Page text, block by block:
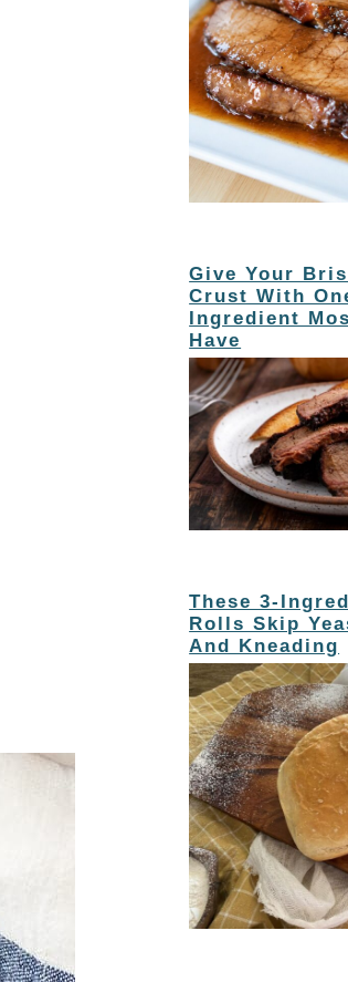
Give Your
Crust With
Ingredient
Have
These 3-
Rolls Skip
And Kneading